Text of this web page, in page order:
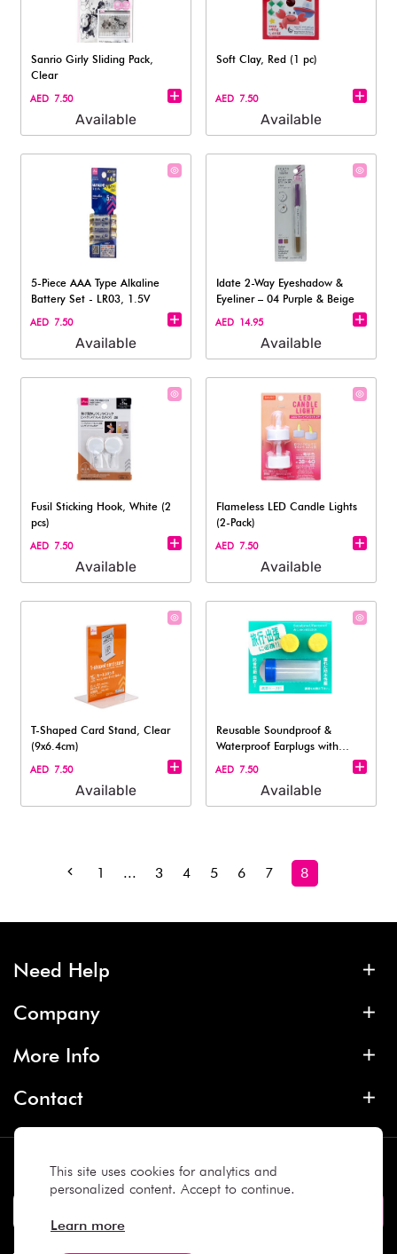
This site uses cookies for analytics and
personalized content. Accept to continue.
Learn more
Sanrio Girly Sliding Pack,
Clear
AED 7.50
Available
Soft Clay, Red (1 pc)
AED 7.50
Available
5-Piece AAA Type Alkaline
Battery Set - LR03, 1.5V
AED 7.50
Available
Idate 2-Way Eyeshadow &
Eyeliner – 04 Purple & Beige
AED 14.95
Available
Fusil Sticking Hook, White (2
pcs)
AED 7.50
Available
Flameless LED Candle Lights
(2-Pack)
AED 7.50
Available
T-Shaped Card Stand, Clear
(9x6.4cm)
AED 7.50
Available
Reusable Soundproof &
Waterproof Earplugs with
Travel Case –
AED 7.50
Available
1 ... 3 4 5 6 7 8
Need Help
Company
More Info
Contact
Subscribe